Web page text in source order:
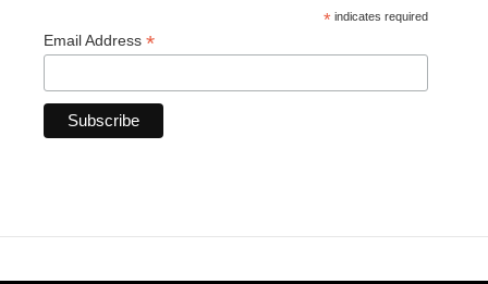
* indicates required
Email Address *